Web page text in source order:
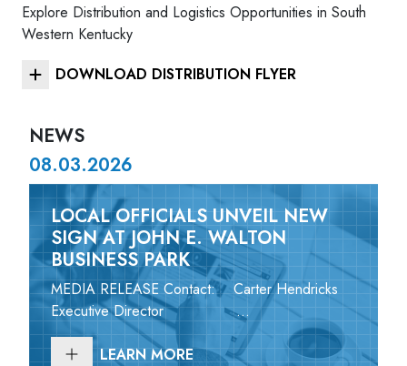
Explore Distribution and Logistics Opportunities in South
Western Kentucky
DOWNLOAD DISTRIBUTION FLYER
NEWS
08.03.2026
LOCAL OFFICIALS UNVEIL NEW
SIGN AT JOHN E. WALTON
BUSINESS PARK
MEDIA RELEASE Contact: Carter Hendricks
Executive Director ...
LEARN MORE